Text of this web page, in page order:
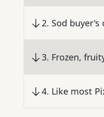
2. Sod buyer's
3. Frozen,
4. Like most